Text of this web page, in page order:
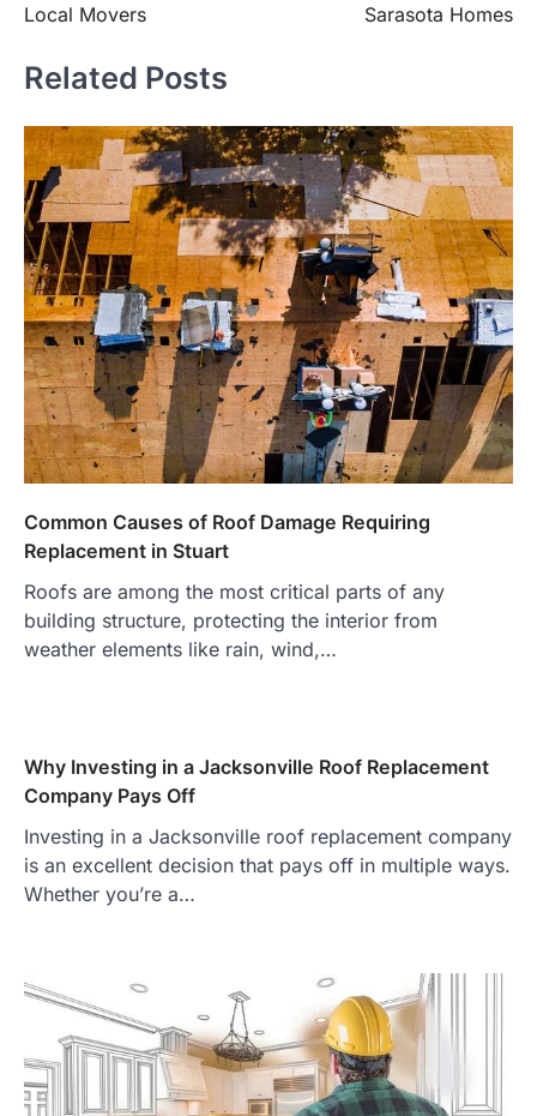
Local Movers Sarasota Homes
Related Posts
Common Causes of Roof Damage Requiring
Replacement in Stuart
Roofs are among the most critical parts of any
building structure, protecting the interior from
weather elements like rain, wind,…
Why Investing in a Jacksonville Roof Replacement
Company Pays Off
Investing in a Jacksonville roof replacement company
is an excellent decision that pays off in multiple ways.
Whether you’re a…